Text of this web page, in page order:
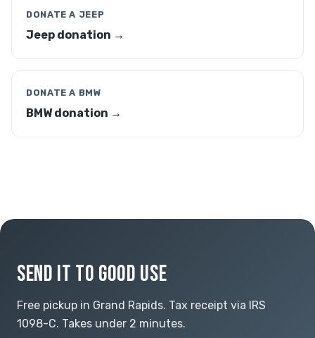
DONATE A JEEP
Jeep donation →
DONATE A BMW
BMW donation →
SEND IT TO GOOD USE
Free pickup in Grand Rapids. Tax receipt via IRS
1098-C. Takes under 2 minutes.